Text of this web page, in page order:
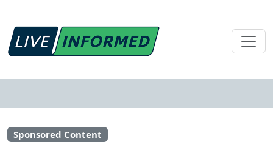
Sponsored Content